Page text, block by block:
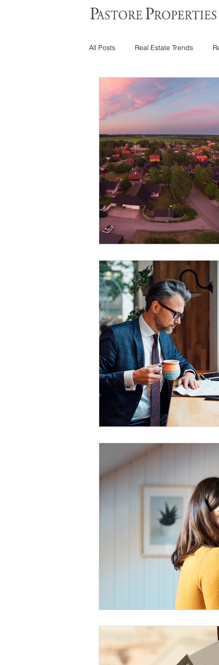
All Posts Real Estate Trends